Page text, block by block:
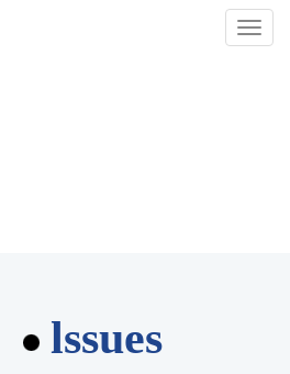
切
换
lssues